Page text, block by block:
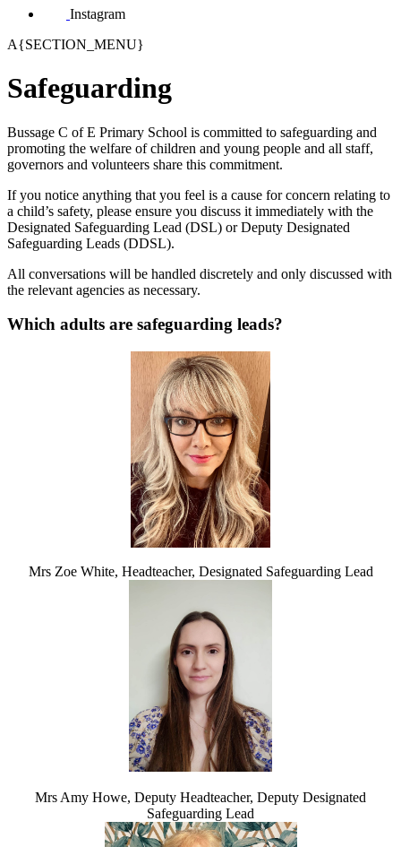
Instagram
A{SECTION_MENU}
Safeguarding
Bussage C of E Primary School is committed to safeguarding and
promoting the welfare of children and young people and all staff,
governors and volunteers share this commitment.
If you notice anything that you feel is a cause for concern relating to
a child’s safety, please ensure you discuss it immediately with the
Designated Safeguarding Lead (DSL) or Deputy Designated
Safeguarding Leads (DDSL).
All conversations will be handled discretely and only discussed with
the relevant agencies as necessary.
Which adults are safeguarding leads?
Mrs Zoe White, Headteacher, Designated Safeguarding Lead
Mrs Amy Howe, Deputy Headteacher, Deputy Designated
Safeguarding Lead